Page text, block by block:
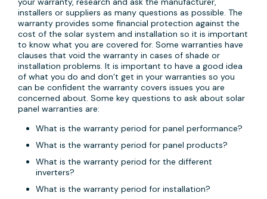
installers or suppliers as many questions as possible. The
warranty provides some financial protection against the
cost of the solar system and installation so it is important
to know what you are covered for. Some warranties have
clauses that void the warranty in cases of shade or
installation problems. It is important to have a good idea
of what you do and don’t get in your warranties so you
can be confident the warranty covers issues you are
concerned about. Some key questions to ask about solar
panel warranties are:
What is the warranty period for panel performance?
What is the warranty period for panel products?
What is the warranty period for the different
inverters?
What is the warranty period for installation?